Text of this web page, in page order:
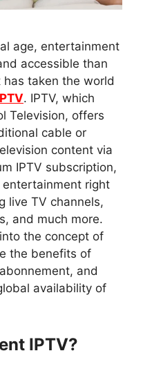
age, entertainment
accessible than
has taken the world
. IPTV, which
Television, offers
cable or
content via
IPTV subscription,
right
live TV channels,
and much more.
the concept of
the benefits of
and
availability of
IPTV?